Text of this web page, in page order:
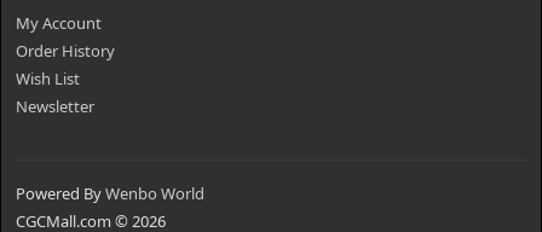
My Account
Order History
Wish List
Newsletter
Powered ByWenbo World
CGCMall.com © 2026